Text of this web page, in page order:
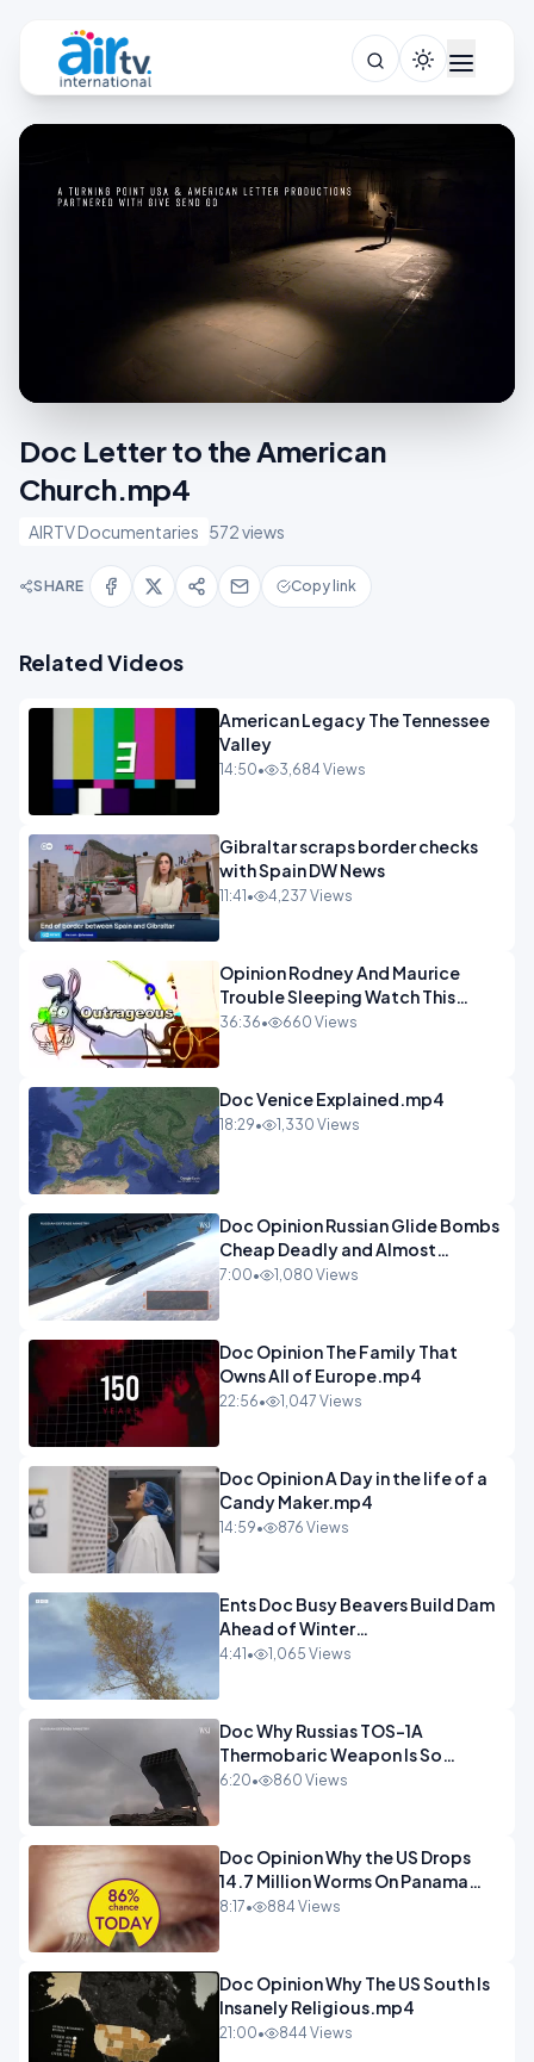
Doc Letter to the American
Church.mp4
AIRTV Documentaries 572 views
SHARE Copy link
Related Videos
American Legacy The Tennessee
Valley
14:50• 3,684 Views
Gibraltar scraps border checks
with Spain DW News
11:41 • 4,237 Views
Opinion Rodney And Maurice
Trouble Sleeping Watch This
Programme 1-1.mp4
36:36• 660 Views
Doc Venice Explained.mp4
18:29• 1,330 Views
Doc Opinion Russian Glide Bombs
Cheap Deadly and Almost
Unstoppable.mp4
7:00• 1,080 Views
Doc Opinion The Family That
Owns All of Europe.mp4
22:56• 1,047 Views
Doc Opinion A Day in the life of a
Candy Maker.mp4
14:59• 876 Views
Ents Doc Busy Beavers Build Dam
Ahead of Winter
Yellowstone.mp4
4:41 • 1,065 Views
Doc Why Russias TOS-1A
Thermobaric Weapon Is So
Deadly.mp4
6:20• 860 Views
Doc Opinion Why the US Drops
14.7 Million Worms On Panama
Every Week.mp4
8:17• 884 Views
Doc Opinion Why The US South Is
Insanely Religious.mp4
21:00• 844 Views